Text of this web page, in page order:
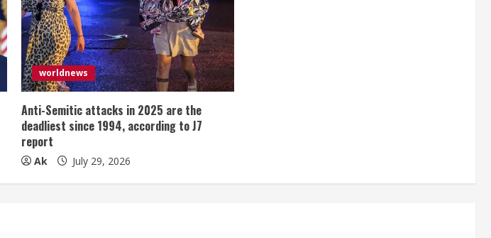
worldnews
Anti-Semitic attacks in 2025 are the
deadliest since 1994, according to J7
report
Ak July 29, 2026